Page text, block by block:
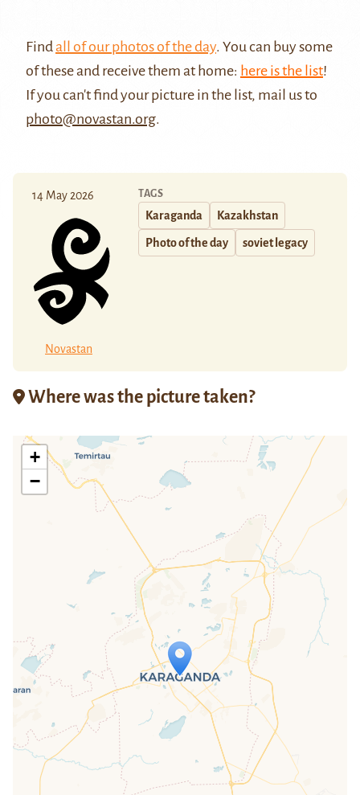
Findall of our photos of the day. You can buy some
of these and receive them at home: here is the list!
If you can't find your picture in the list, mail us to
photo@novastan.org.
14 May 2026
Novastan
TAGS
Karaganda Kazakhstan
Photo of the day soviet legacy
Where was the picture taken?
Travelers' Map is loading...
If you see this after your page is
loaded completely, leafletJS files are
missing.
+
−